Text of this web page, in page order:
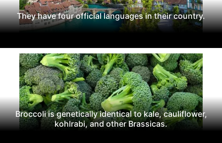
They have four official languages in their country.
Broccoli is genetically identical to kale, cauliflower,
kohlrabi, and other Brassicas.